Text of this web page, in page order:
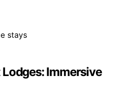
Immersive